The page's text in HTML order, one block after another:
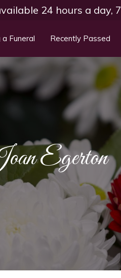
24 hours a day,
Funeral Recently Passed
Egerton